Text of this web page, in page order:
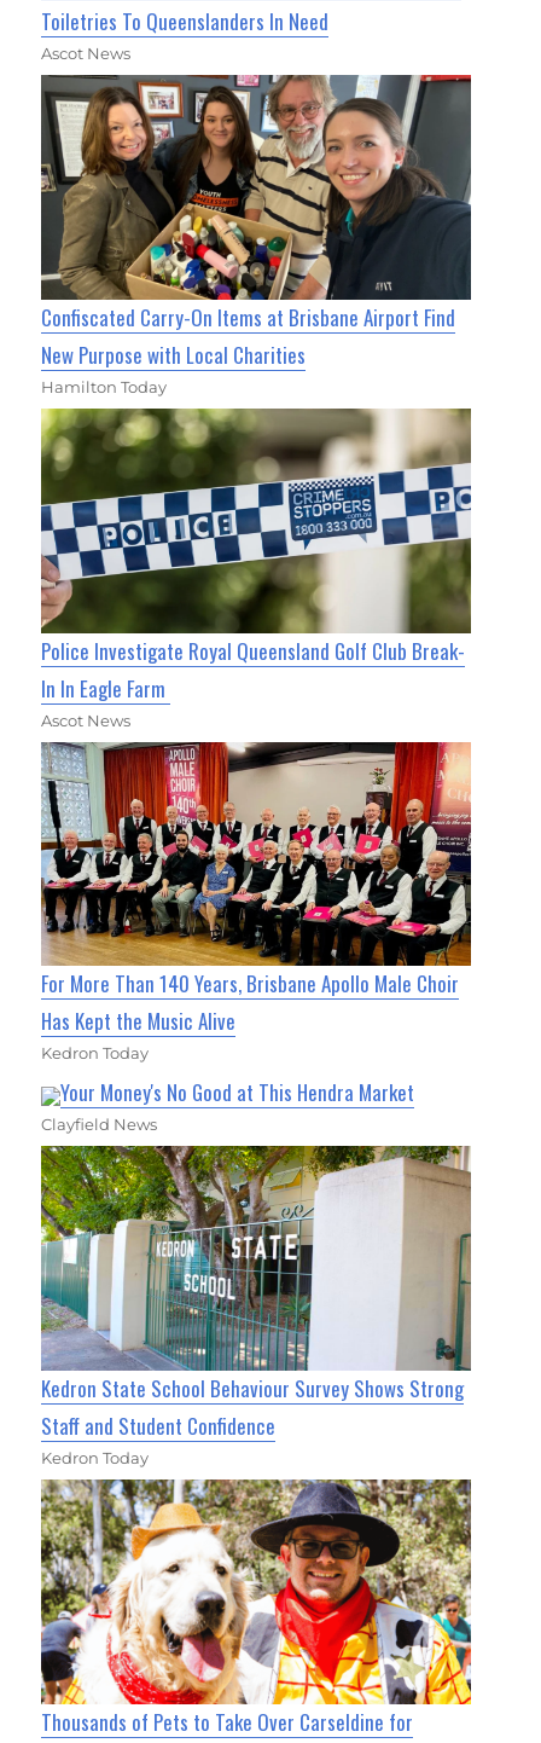
Toiletries To Queenslanders In Need
Ascot News
Confiscated Carry-On Items at Brisbane Airport Find
New Purpose with Local Charities
Hamilton Today
Police Investigate Royal Queensland Golf Club Break-
In In Eagle Farm
Ascot News
For More Than 140 Years, Brisbane Apollo Male Choir
Has Kept the Music Alive
Kedron Today
Your Money's No Good at This Hendra Market
Clayfield News
Kedron State School Behaviour Survey Shows Strong
Staff and Student Confidence
Kedron Today
Thousands of Pets to Take Over Carseldine for